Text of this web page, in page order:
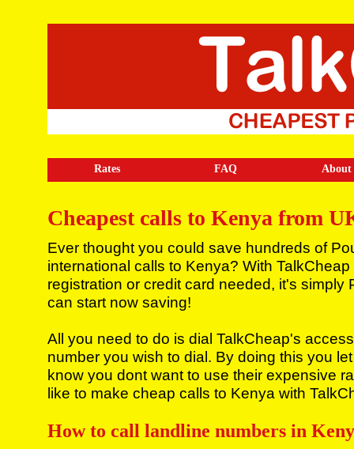
Rates FAQ About
Cheapest calls to Kenya from
Ever thought you could save hundreds of
international calls to Kenya? With
registration or credit card needed, it's simply
can start now saving!
All you need to do is dial TalkCheap's
number you wish to dial. By doing this you
know you dont want to use their expensive
like to make cheap calls to Kenya with
How to call landline numbers in